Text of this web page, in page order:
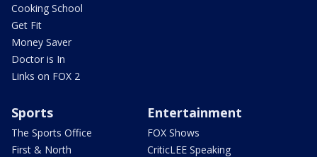
Cooking School
Get Fit
Money Saver
Doctor is In
Links on FOX 2
Sports
The Sports Office
First & North
Entertainment
FOX Shows
CriticLEE Speaking